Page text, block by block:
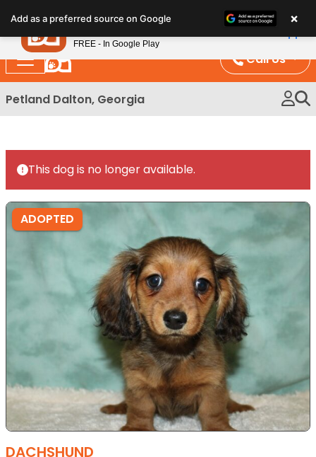
note:
This
website
includes
an
Call Us
Petland Dalton, Georgia
This dog is no longer available.
ADOPTED
DACHSHUND
Add as a preferred source on Google ×
Petland
FREE - In Google Play